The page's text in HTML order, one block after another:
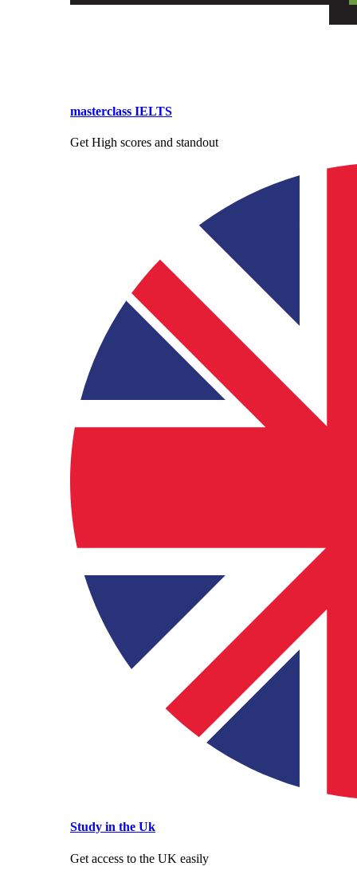
masterclass IELTS
Get High scores and standout
Study in the Uk
Get access to the UK easily